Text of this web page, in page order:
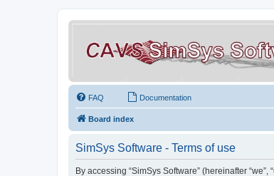
FAQ Documentation
Board index
SimSys Software - Terms of use
By accessing “SimSys Software” (hereinafter